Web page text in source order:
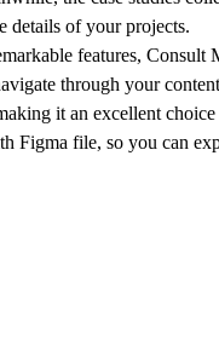
details of your projects.
features, Consult
through your
it an excellent
Figma file, so you can